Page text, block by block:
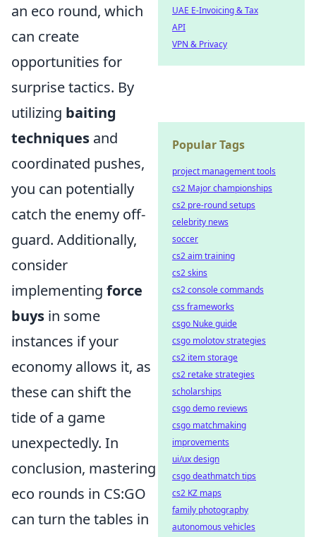
an eco round, which
can create
opportunities for
surprise tactics. By
utilizing baiting
techniques and
coordinated pushes,
you can potentially
catch the enemy off-
guard. Additionally,
consider
implementing force
buys in some
instances if your
economy allows it, as
these can shift the
tide of a game
unexpectedly. In
conclusion, mastering
eco rounds in CS:GO
can turn the tables in
UAE E-Invoicing & Tax
API
VPN & Privacy
Popular Tags
project management tools
cs2 Major championships
cs2 pre-round setups
celebrity news
soccer
cs2 aim training
cs2 skins
cs2 console commands
css frameworks
csgo Nuke guide
csgo molotov strategies
cs2 item storage
cs2 retake strategies
scholarships
csgo demo reviews
csgo matchmaking
improvements
ui/ux design
csgo deathmatch tips
cs2 KZ maps
family photography
autonomous vehicles